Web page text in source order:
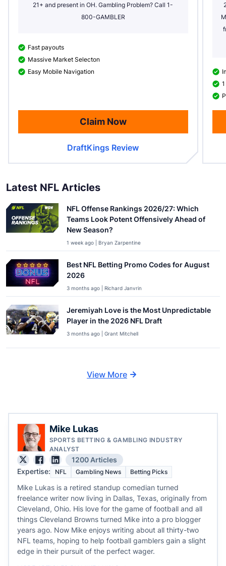
21+ and present in OH. Gambling Problem? Call 1-
800-GAMBLER
Fast payouts
Massive Market Selecton
Easy Mobile Navigation
Claim Now
DraftKings Review
Latest NFL Articles
NFL Offense Rankings 2026/27: Which
Teams Look Potent Offensively Ahead of
New Season?
1 week ago | Bryan Zarpentine
Best NFL Betting Promo Codes for August
2026
3 months ago | Richard Janvrin
Jeremiyah Love is the Most Unpredictable
Player in the 2026 NFL Draft
3 months ago | Grant Mitchell
View More
Mike Lukas
SPORTS BETTING & GAMBLING INDUSTRY
ANALYST
1200 Articles
Expertise:
NFL Gambling News Betting Picks
Mike Lukas is a retired standup comedian turned
freelance writer now living in Dallas, Texas, originally from
Cleveland, Ohio. His love for the game of football and all
things Cleveland Browns turned Mike into a pro blogger
years ago. Now Mike enjoys writing about all thirty-two
NFL teams, hoping to help football gamblers gain a slight
edge in their pursuit of the perfect wager.